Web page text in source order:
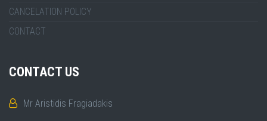
CANCELATION POLICY
CONTACT
CONTACT US
Mr Aristidis Fragiadakis